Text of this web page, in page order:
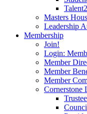
Masters
Leadership
Membership
Join!
Login:
Member
Member
Member
Cornerstone